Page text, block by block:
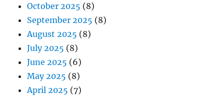
October 2025 (8)
September 2025 (8)
August 2025 (8)
July 2025 (8)
June 2025 (6)
May 2025 (8)
April 2025 (7)